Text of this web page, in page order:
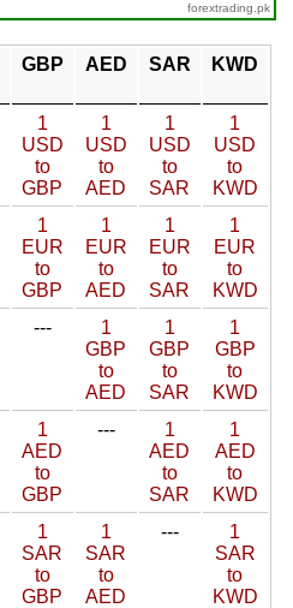
forextrading.pk
GBP AED SAR KWD
1
USD
to
GBP
1
USD
to
AED
1
USD
to
SAR
1
USD
to
KWD
1
EUR
to
GBP
1
EUR
to
AED
1
EUR
to
SAR
1
EUR
to
KWD
---
1
GBP
to
AED
1
GBP
to
SAR
1
GBP
to
KWD
1
AED
to
GBP
---
1
AED
to
SAR
1
AED
to
KWD
1
SAR
to
GBP
1
SAR
to
AED
---
1
SAR
to
KWD